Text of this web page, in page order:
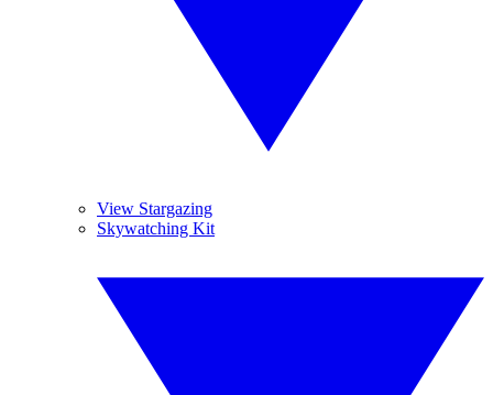
View Stargazing
Skywatching Kit